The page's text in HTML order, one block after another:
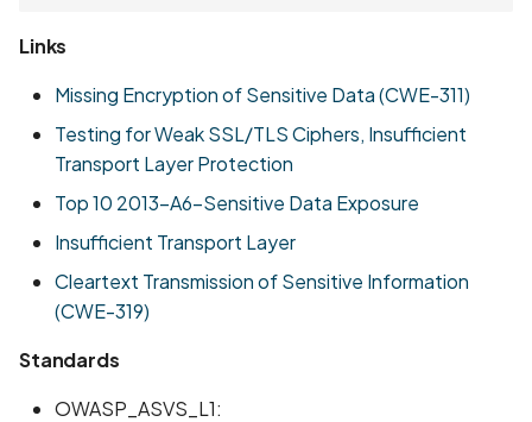
Links
Missing Encryption of Sensitive Data (CWE-311)
Testing for Weak SSL/TLS Ciphers, Insufficient
Transport Layer Protection
Top 10 2013-A6-Sensitive Data Exposure
Insufficient Transport Layer
Cleartext Transmission of Sensitive Information
(CWE-319)
Standards
OWASP_ASVS_L1: